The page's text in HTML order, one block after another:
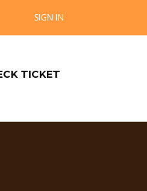
SIGN IN
TICKET